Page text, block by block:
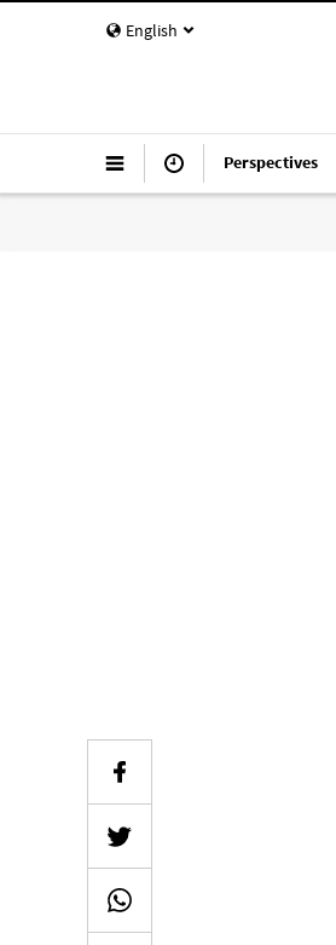
English
Perspectives